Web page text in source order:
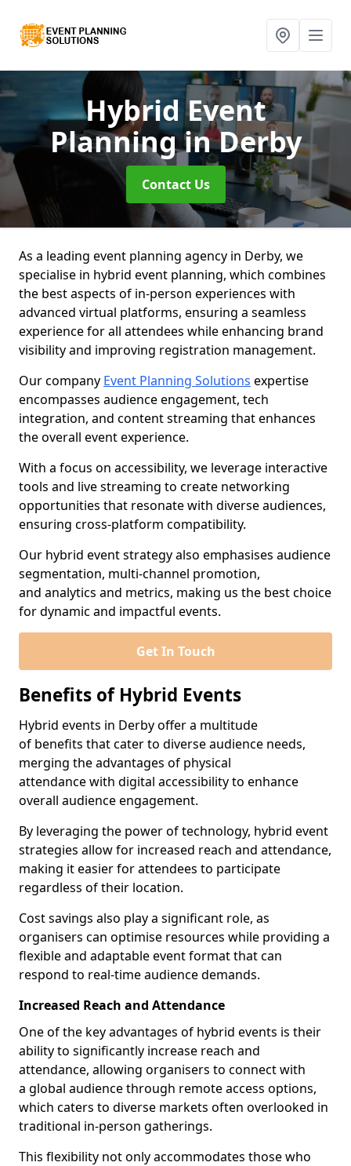
Hybrid Event
Planningin Derby
Contact Us
As a leading event planning agency in Derby, we
specialise in hybrid event planning, which combines
the best aspects of in-person experiences with
advanced virtual platforms, ensuring a seamless
experience for all attendees while enhancing brand
visibility and improving registration management.
Our company Event Planning Solutions expertise
encompasses audience engagement, tech
integration, and content streaming that enhances
the overall event experience.
With a focus on accessibility, we leverage interactive
tools and live streaming to create networking
opportunities that resonate with diverse audiences,
ensuring cross-platform compatibility.
Our hybrid event strategy also emphasises audience
segmentation, multi-channel promotion,
and analytics and metrics, making us the best choice
for dynamic and impactful events.
Get In Touch
Benefits of Hybrid Events
Hybrid events in Derby offer a multitude
of benefits that cater to diverse audience needs,
merging the advantages of physical
attendance with digital accessibility to enhance
overall audience engagement.
By leveraging the power of technology, hybrid event
strategies allow for increased reach and attendance,
making it easier for attendees to participate
regardless of their location.
Cost savings also play a significant role, as
organisers can optimise resources while providing a
flexible and adaptable event format that can
respond to real-time audience demands.
Increased Reach and Attendance
One of the key advantages of hybrid events is their
ability to significantly increase reach and
attendance, allowing organisers to connect with
a global audience through remote access options,
which caters to diverse markets often overlooked in
traditional in-person gatherings.
This flexibility not only accommodates those who